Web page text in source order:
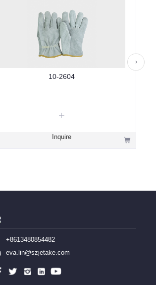
10-2604
Inquire
+8613480854482
eva.lin@szjetake.com